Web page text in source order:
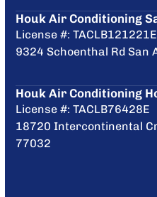
Houk Air Conditioning
License #: TACLB121221E
9324 Schoenthal Rd San
Houk Air Conditioning
License #: TACLB76428E
18720 Intercontinental
77032